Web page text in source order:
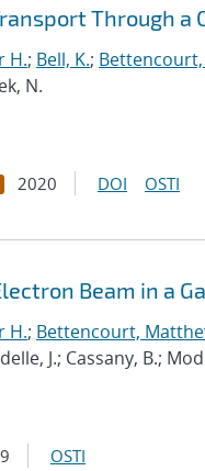
Through a
H.; Bell, K.;
N.
2020 DOI OSTI
Beam in a
H.; Bettencourt,
J.; Cassany, B.;
OSTI